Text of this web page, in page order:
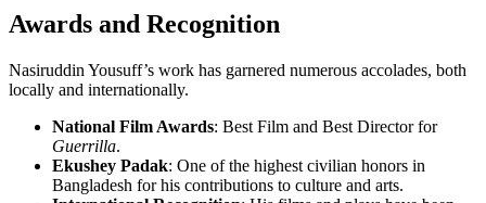
Awards and Recognition
Nasiruddin Yousuff’s work has garnered numerous accolades, both
locally and internationally.
National Film Awards: Best Film and Best Director for
Guerrilla.
Ekushey Padak: One of the highest civilian honors in
Bangladesh for his contributions to culture and arts.